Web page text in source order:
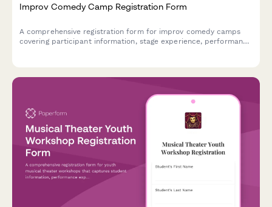
Improv Comedy Camp Registration Form
A comprehensive registration form for improv comedy camps
covering participant information, stage experience, performance